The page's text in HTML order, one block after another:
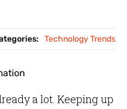
Technology Trends
a lot. Keeping up